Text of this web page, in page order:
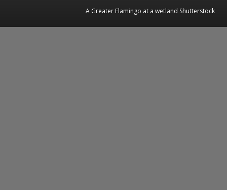
A Greater Flamingo at a wetland Shutterstock